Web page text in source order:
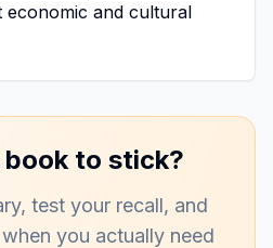
and cultural
to stick?
test your recall, and
you actually need